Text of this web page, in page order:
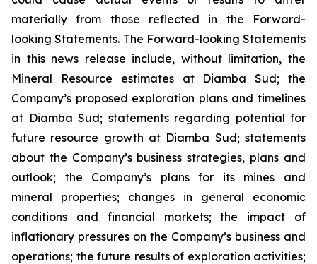
materially from those reflected in the Forward-
looking Statements. The Forward-looking Statements
in this news release include, without limitation, the
Mineral Resource estimates at Diamba Sud; the
Company’s proposed exploration plans and timelines
at Diamba Sud; statements regarding potential for
future resource growth at Diamba Sud; statements
about the Company’s business strategies, plans and
outlook; the Company’s plans for its mines and
mineral properties; changes in general economic
conditions and financial markets; the impact of
inflationary pressures on the Company’s business and
operations; the future results of exploration activities;